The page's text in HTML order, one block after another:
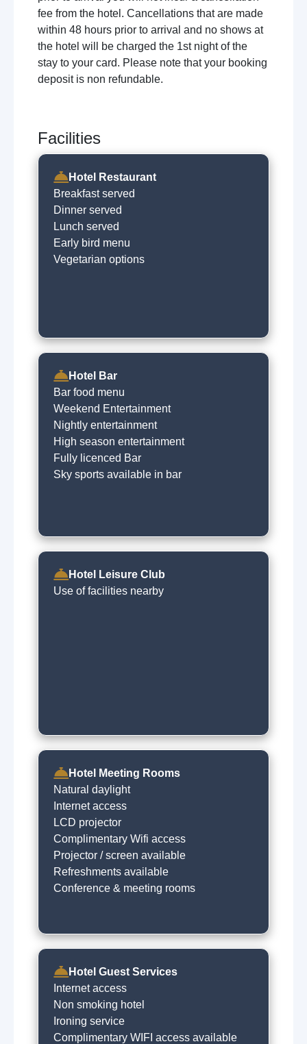
fee from the hotel. Cancellations that are made
within 48 hours prior to arrival and no shows at
the hotel will be charged the 1st night of the
stay to your card. Please note that your booking
deposit is non refundable.
Facilities
Hotel Restaurant
Breakfast served
Dinner served
Lunch served
Early bird menu
Vegetarian options
Hotel Bar
Bar food menu
Weekend Entertainment
Nightly entertainment
High season entertainment
Fully licenced Bar
Sky sports available in bar
Hotel Leisure Club
Use of facilities nearby
Hotel Meeting Rooms
Natural daylight
Internet access
LCD projector
Complimentary Wifi access
Projector / screen available
Refreshments available
Conference & meeting rooms
Hotel Guest Services
Internet access
Non smoking hotel
Ironing service
Complimentary WIFI access available